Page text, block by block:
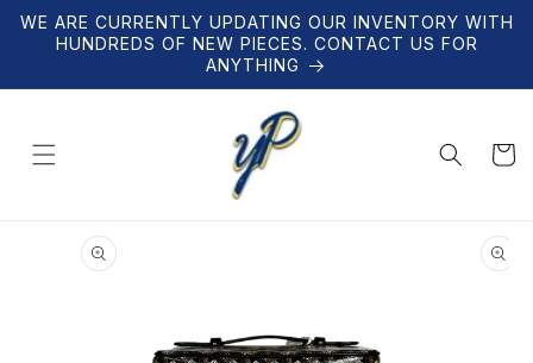
Skip to
content
WE ARE CURRENTLY UPDATING OUR INVENTORY WITH
HUNDREDS OF NEW PIECES. CONTACT US FOR
ANYTHING
Cart
product
information